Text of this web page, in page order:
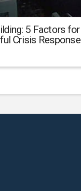
5 Factors for
Crisis Response